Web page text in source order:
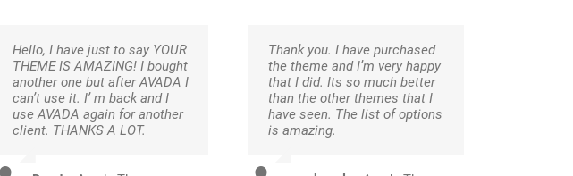
Hello, I have just to say YOUR
THEME IS AMAZING! I bought
another one but after AVADA I
can’t use it. I’ m back and I
use AVADA again for another
client. THANKS A LOT.
Thank you. I have purchased
the theme and I’m very happy
that I did. Its so much better
than the other themes that I
have seen. The list of options
is amazing.